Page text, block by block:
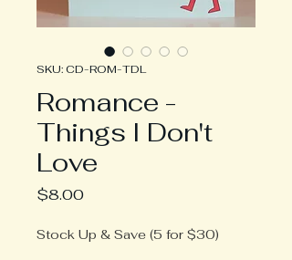
SKU: CD-ROM-TDL
Romance -
Things I Don't
Love
$8.00Price
Stock Up & Save (5 for $30)